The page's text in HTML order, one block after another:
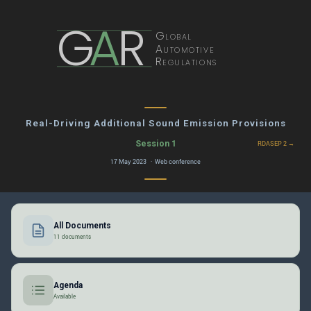
GAR Global
Automotive
Regulations
Real-Driving Additional Sound Emission Provisions
Session 1
RDASEP 2 →
17 May 2023 · Web conference
All Documents
11 documents
Agenda
Available